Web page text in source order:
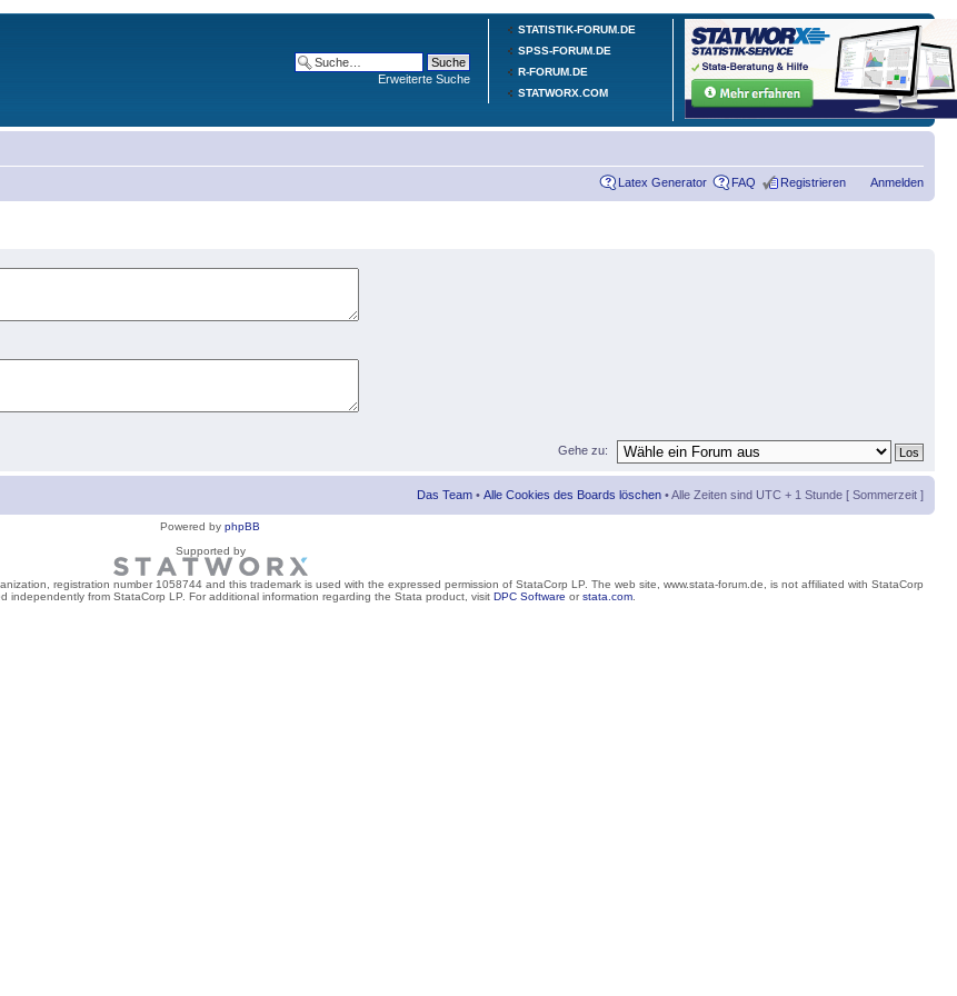
STATISTIK-FORUM.DE
SPSS-FORUM.DE
R-FORUM.DE
STATWORX.COM
Erweiterte Suche
Latex Generator FAQ Registrieren Anmelden
Gehe zu:
Das Team • Alle Cookies des Boards löschen • Alle Zeiten sind UTC + 1 Stunde [ Sommerzeit ]
Powered by phpBB
Supported by
registration number 1058744 and this trademark is used with the expressed permission of StataCorp LP. The web site, www.stata-forum.de, is not affiliated with StataCorp
independently from StataCorp LP. For additional information regarding the Stata product, visit DPC Software orstata.com